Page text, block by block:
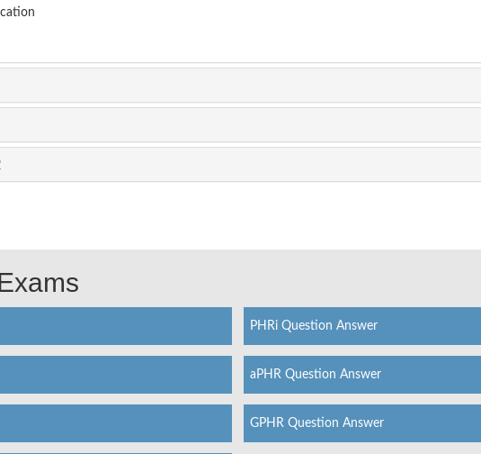
PHRi Question Answer
aPHR Question Answer
GPHR Question Answer